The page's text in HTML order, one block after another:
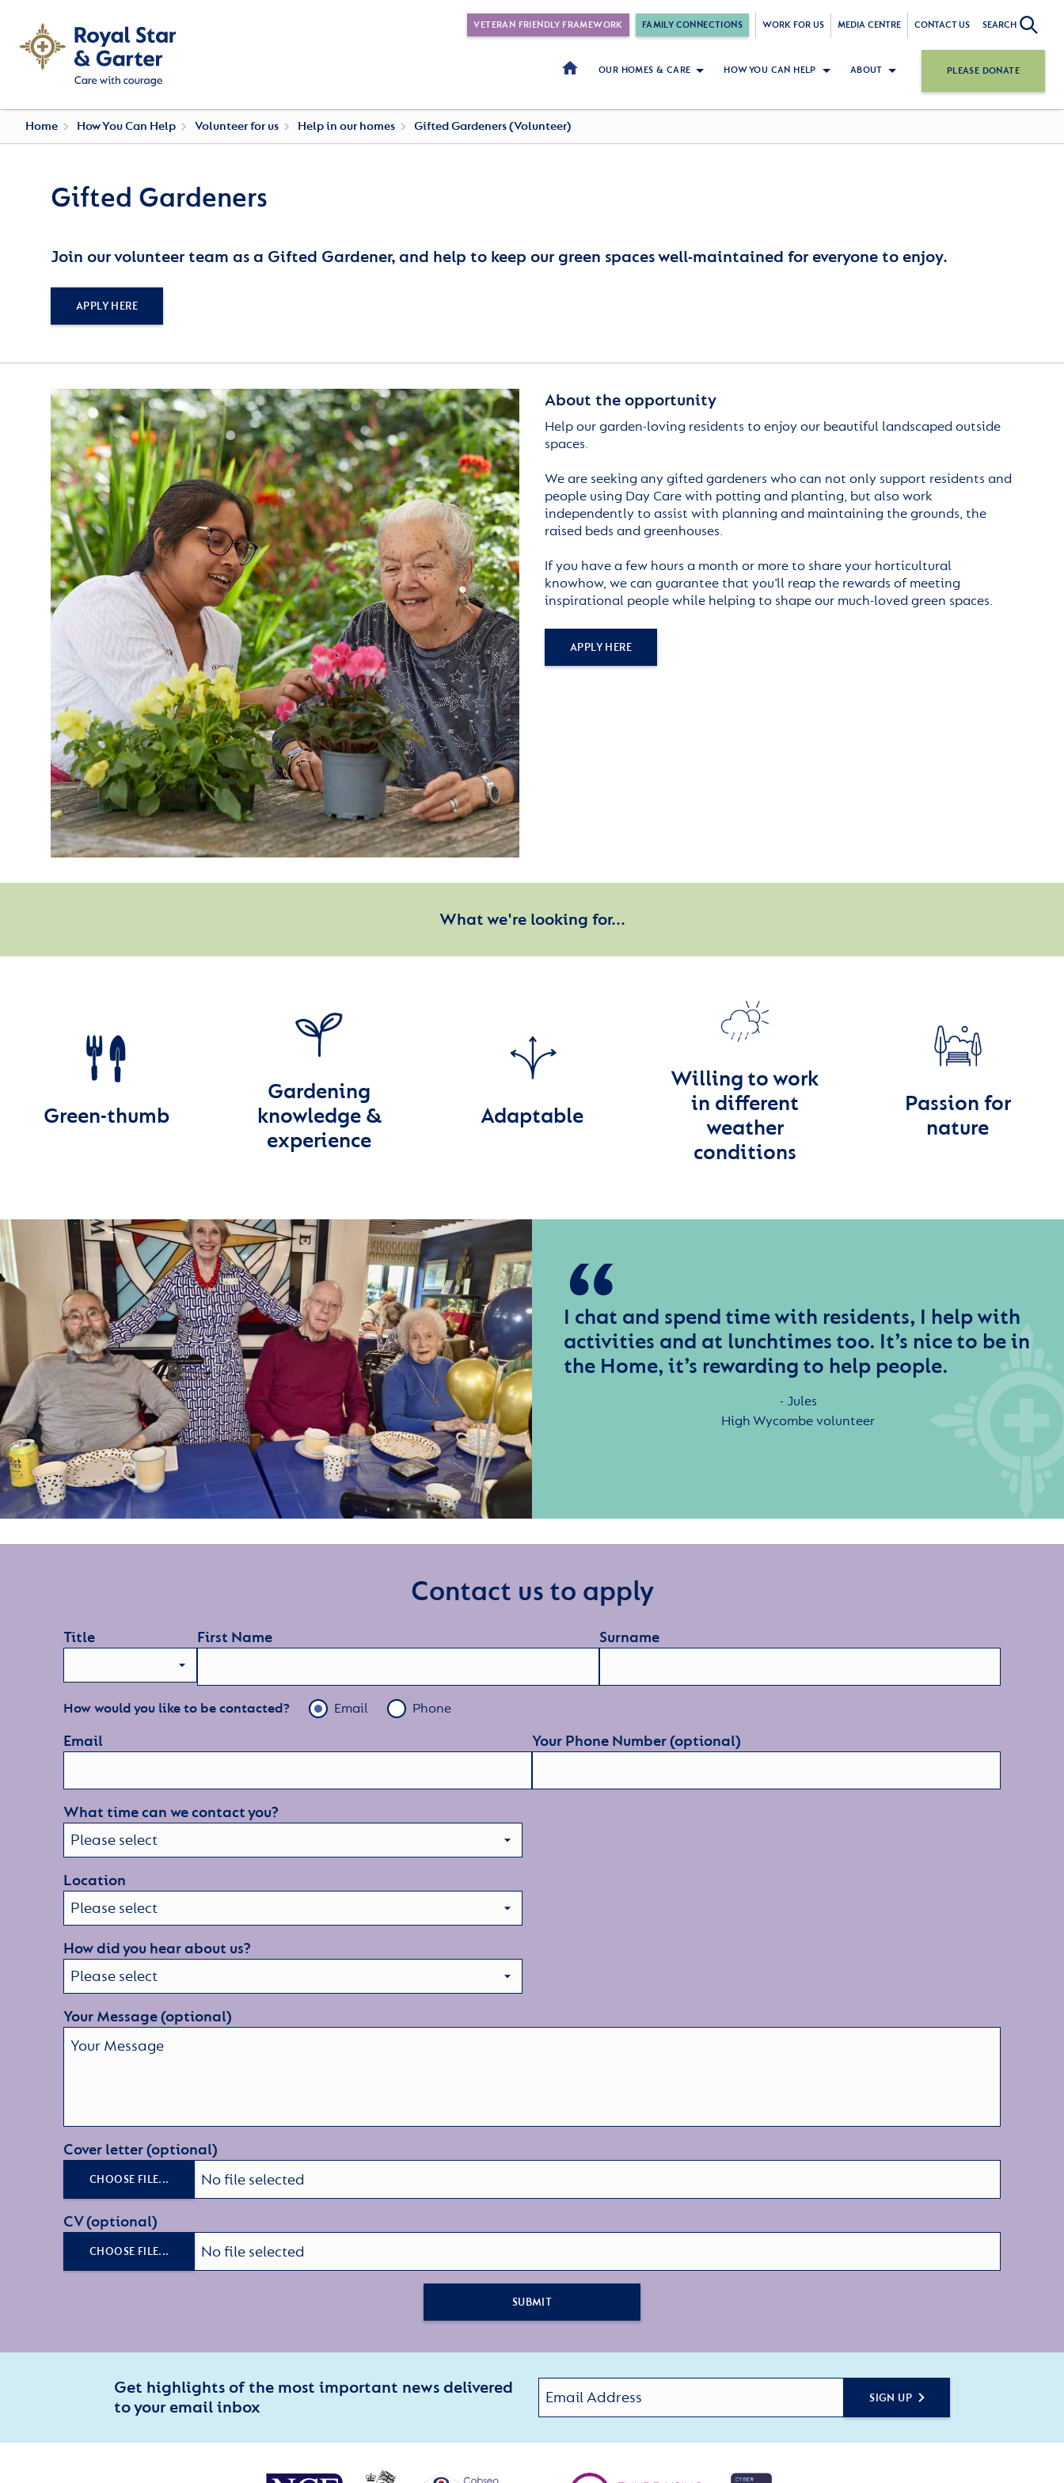
VETERAN FRIENDLY FRAMEWORK FAMILY CONNECTIONS WORK FOR US MEDIA CENTRE CONTACT US SEARCH
OUR HOMES & CARE HOW YOU CAN HELP ABOUT PLEASE DONATE
Home How You Can Help Volunteer for us Help in our homes Gifted Gardeners (Volunteer)
Gifted Gardeners
Join our volunteer team as a Gifted Gardener, and help to keep our green spaces well-maintained for everyone to enjoy.
APPLY HERE
About the opportunity
Help our garden-loving residents to enjoy our beautiful landscaped outside
spaces.
We are seeking any gifted gardeners who can not only support residents and
people using Day Care with potting and planting, but also work
independently to assist with planning and maintaining the grounds, the
raised beds and greenhouses.
If you have a few hours a month or more to share your horticultural
knowhow, we can guarantee that you’ll reap the rewards of meeting
inspirational people while helping to shape our much-loved green spaces.
APPLY HERE
What we're looking for...
Green-thumb
Gardening
knowledge &
experience
Adaptable
Willing to work
in different
weather
conditions
Passion for
nature
I chat and spend time with residents, I help with
activities and at lunchtimes too. It’s nice to be in
the Home, it’s rewarding to help people.
Jules
High Wycombe volunteer
Contact us to apply
Title First Name Surname
How would you like to be contacted? Email Phone
Email Your Phone Number (optional)
What time can we contact you?
Location
How did you hear about us?
Your Message (optional)
Cover letter (optional)
CHOOSE FILE... No file selected
CV (optional)
CHOOSE FILE... No file selected
SUBMIT
Get highlights of the most important news delivered
to your email inbox
SIGN UP